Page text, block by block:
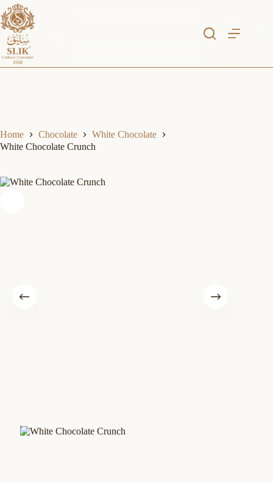
Skip
to
content
Home Chocolate
White Chocolate
White Chocolate Crunch